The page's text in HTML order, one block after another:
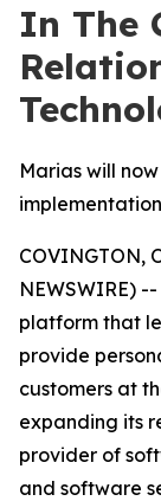
In The
Marias will
implementation
COVINGTON,
NEWSWIRE)
platform that
provide
customers at
expanding its
provider of
and software